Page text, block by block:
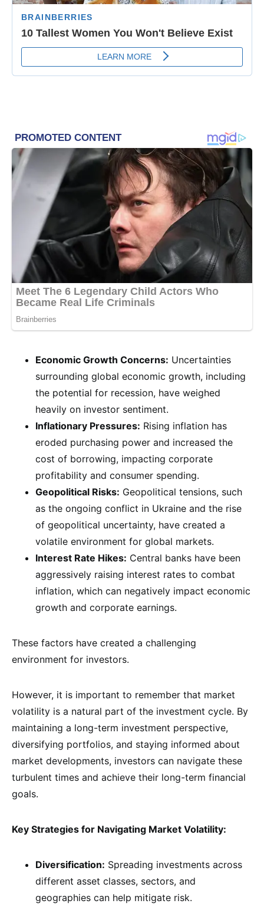
Economic Growth Concerns: Uncertainties
surrounding global economic growth, including
the potential for recession, have weighed
heavily on investor sentiment.
Inflationary Pressures: Rising inflation has
eroded purchasing power and increased the
cost of borrowing, impacting corporate
profitability and consumer spending.
Geopolitical Risks: Geopolitical tensions, such
as the ongoing conflict in Ukraine and the rise
of geopolitical uncertainty, have created a
volatile environment for global markets.
Interest Rate Hikes: Central banks have been
aggressively raising interest rates to combat
inflation, which can negatively impact economic
growth and corporate earnings.
These factors have created a challenging
environment for investors.
However, it is important to remember that market
volatility is a natural part of the investment cycle. By
maintaining a long-term investment perspective,
diversifying portfolios, and staying informed about
market developments, investors can navigate these
turbulent times and achieve their long-term financial
goals.
Key Strategies for Navigating Market Volatility:
Diversification: Spreading investments across
different asset classes, sectors, and
geographies can help mitigate risk.